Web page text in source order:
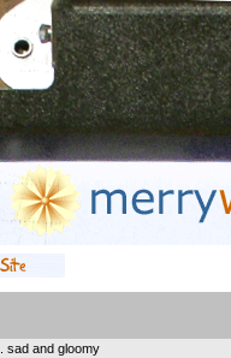
sad and gloomy